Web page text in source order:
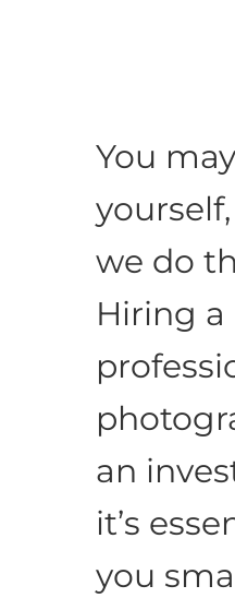
You
we do
Hiring a
an
it’s
you